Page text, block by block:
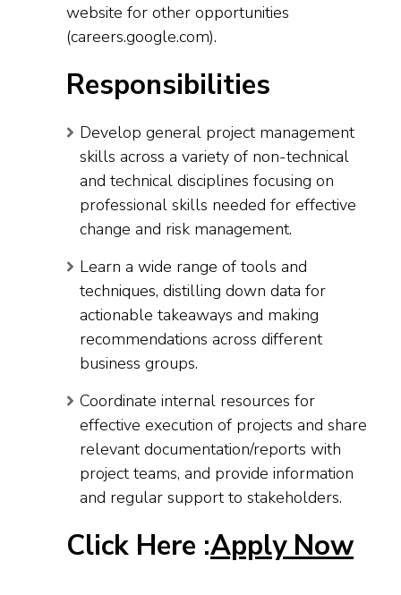
website for other opportunities
(careers.google.com).
Responsibilities
Develop general project management
skills across a variety of non-technical
and technical disciplines focusing on
professional skills needed for effective
change and risk management.
Learn a wide range of tools and
techniques, distilling down data for
actionable takeaways and making
recommendations across different
business groups.
Coordinate internal resources for
effective execution of projects and share
relevant documentation/reports with
project teams, and provide information
and regular support to stakeholders.
Click Here :Apply Now